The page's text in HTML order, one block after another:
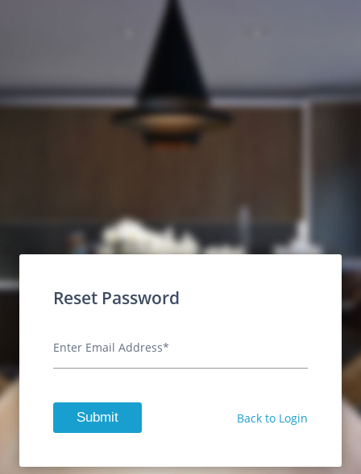
Reset Password
Enter Email Address*
Submit Back to Login